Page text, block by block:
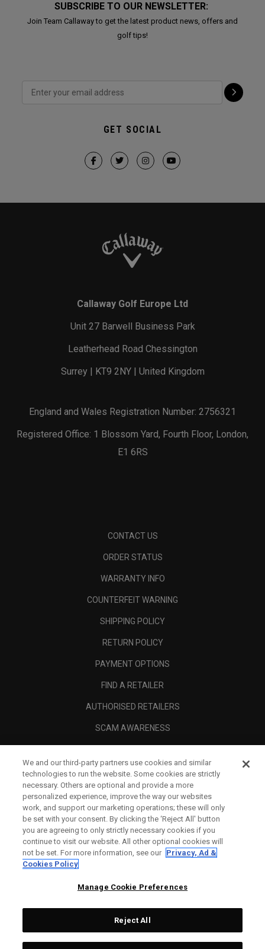
SUBSCRIBE TO OUR NEWSLETTER:
Join Team Callaway to get the latest product news, offers and
golf tips!
GET SOCIAL
Callaway Golf Europe Ltd
Unit 27 Barwell Business Park
Leatherhead Road Chessington
Surrey | KT9 2NY | United Kingdom
England and Wales Registration Number: 2756321
Registered Office: 1 Blossom Yard, Fourth Floor, London,
E1 6RS
CONTACT US
ORDER STATUS
WARRANTY INFO
COUNTERFEIT WARNING
SHIPPING POLICY
RETURN POLICY
PAYMENT OPTIONS
FIND A RETAILER
AUTHORISED RETAILERS
SCAM AWARENESS
CORPORATE
LEGAL
We and our third-party partners use cookies and similar
technologies to run the website. Some cookies are strictly
necessary. Others are optional and provide a more
personalized experience, improve the way our websites
work, and support our marketing operations; these will only
be set with your consent. By clicking the ‘Reject All' button
you are agreeing to only strictly necessary cookies if you
continue to visit our website. All other optional cookies will
not be set. For more information, see our Privacy, Ad &
Cookies Policy
Manage Cookie Preferences
Reject All